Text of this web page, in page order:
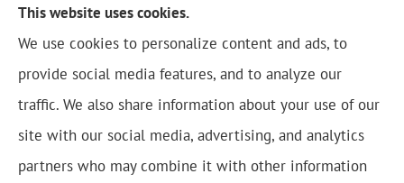
This website uses cookies.
We use cookies to personalize content and ads, to
provide social media features, and to analyze our
traffic. We also share information about your use of our
site with our social media, advertising, and analytics
partners who may combine it with other information